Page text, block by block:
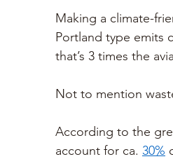
Making a climate-
Portland type emits
that’s 3 times the
Not to mention
According to the
account for ca. 30%